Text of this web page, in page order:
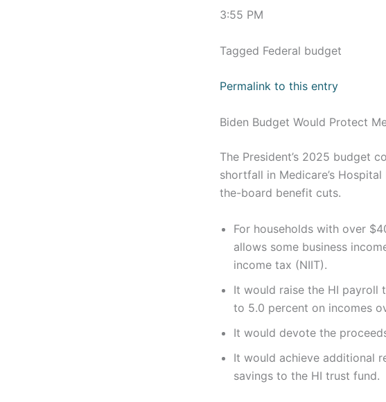
3:55 PM
Tagged Federal budget
Permalink to this entry
Biden Budget Would Protect
The President’s 2025 budget
shortfall in Medicare’s
the-board benefit cuts.
For households with over
allows some business
income tax (NIIT).
It would raise the HI payroll
to 5.0 percent on incomes
It would devote the
It would achieve additional
savings to the HI trust fund.